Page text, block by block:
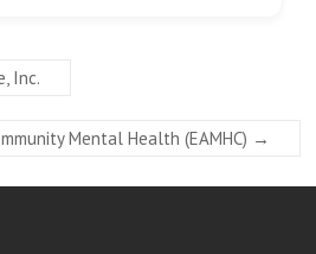
Inc.
Mental Health (EAMHC) →